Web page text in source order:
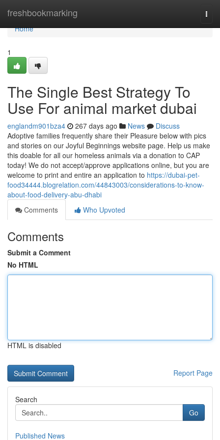
freshbookmarking
Home
Home
1
The Single Best Strategy To
Use For animal market dubai
englandm901bza4 267 days ago News
Discuss
Adoptive families frequently share their Pleasure below with pics
and stories on our Joyful Beginnings website page. Help us make
this doable for all our homeless animals via a donation to CAP
today! We do not accept/approve applications online, but you are
welcome to print and entire an application to https://dubai-pet-
food34444.blogrelation.com/44843003/considerations-to-know-
about-food-delivery-abu-dhabi
Comments
Who Upvoted
Comments
Submit a Comment
No HTML
HTML is disabled
Report Page
Search
Go
Published News